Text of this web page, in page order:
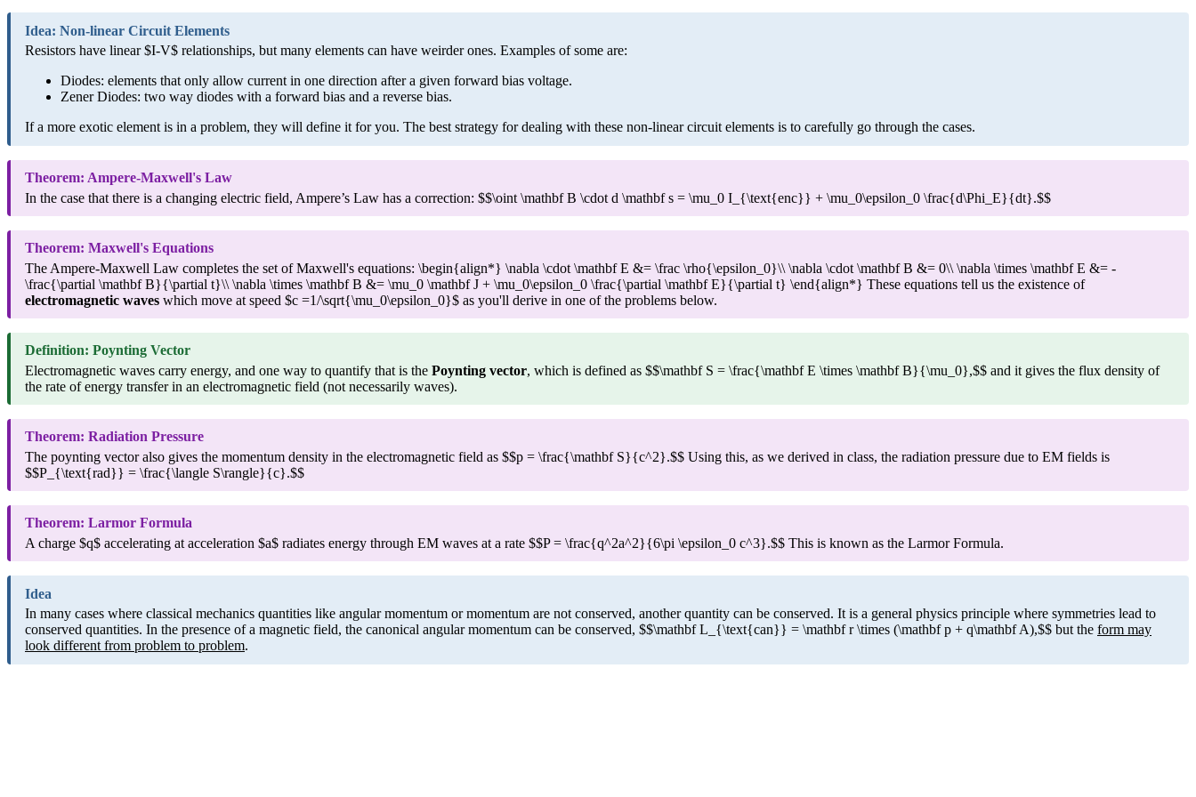
Idea: Non-linear Circuit Elements
Resistors have linear $I-V$ relationships, but many elements can have weirder ones. Examples of some are:
Diodes: elements that only allow current in one direction after a given forward bias voltage.
Zener Diodes: two way diodes with a forward bias and a reverse bias.
If a more exotic element is in a problem, they will define it for you. The best strategy for dealing with these non-linear circuit elements is to carefully go through the cases.
Theorem: Ampere-Maxwell's Law
In the case that there is a changing electric field, Ampere’s Law has a correction: $$\oint \mathbf B \cdot d \mathbf s = \mu_0 I_{\text{enc}} + \mu_0\epsilon_0 \frac{d\Phi_E}{dt}.$$
Theorem: Maxwell's Equations
The Ampere-Maxwell Law completes the set of Maxwell's equations: \begin{align*} \nabla \cdot \mathbf E &= \frac \rho{\epsilon_0}\\ \nabla \cdot \mathbf B &= 0\\ \nabla \times \mathbf E &= -
\frac{\partial \mathbf B}{\partial t}\\ \nabla \times \mathbf B &= \mu_0 \mathbf J + \mu_0\epsilon_0 \frac{\partial \mathbf E}{\partial t} \end{align*} These equations tell us the existence of
electromagnetic waves which move at speed $c =1/\sqrt{\mu_0\epsilon_0}$ as you'll derive in one of the problems below.
Definition: Poynting Vector
Electromagnetic waves carry energy, and one way to quantify that is the Poynting vector, which is defined as $$\mathbf S = \frac{\mathbf E \times \mathbf B}{\mu_0},$$ and it gives the flux density of
the rate of energy transfer in an electromagnetic field (not necessarily waves).
Theorem: Radiation Pressure
The poynting vector also gives the momentum density in the electromagnetic field as $$p = \frac{\mathbf S}{c^2}.$$ Using this, as we derived in class, the radiation pressure due to EM fields is
$$P_{\text{rad}} = \frac{\langle S\rangle}{c}.$$
Theorem: Larmor Formula
A charge $q$ accelerating at acceleration $a$ radiates energy through EM waves at a rate $$P = \frac{q^2a^2}{6\pi \epsilon_0 c^3}.$$ This is known as the Larmor Formula.
Idea
In many cases where classical mechanics quantities like angular momentum or momentum are not conserved, another quantity can be conserved. It is a general physics principle where symmetries lead to
conserved quantities. In the presence of a magnetic field, the canonical angular momentum can be conserved, $$\mathbf L_{\text{can}} = \mathbf r \times (\mathbf p + q\mathbf A),$$ but the form may
look different from problem to problem.